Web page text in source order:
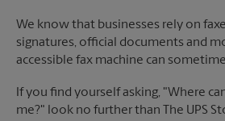
We know that businesses rely on
signatures, official documents and
accessible fax machine can
If you find yourself asking, "Where
me?" look no further than The UPS